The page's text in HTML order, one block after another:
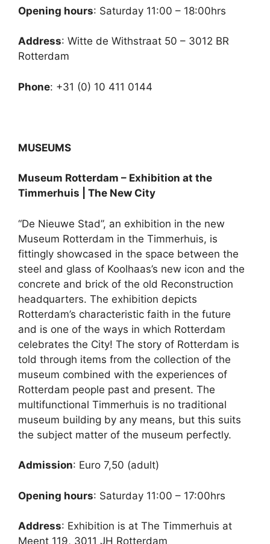
Opening hours: Saturday 11:00 – 18:00hrs
Address: Witte de Withstraat 50 – 3012 BR
Rotterdam
Phone: +31 (0) 10 411 0144
MUSEUMS
Museum Rotterdam – Exhibition at the
Timmerhuis | The New City
“De Nieuwe Stad”, an exhibition in the new
Museum Rotterdam in the Timmerhuis, is
fittingly showcased in the space between the
steel and glass of Koolhaas’s new icon and the
concrete and brick of the old Reconstruction
headquarters. The exhibition depicts
Rotterdam’s characteristic faith in the future
and is one of the ways in which Rotterdam
celebrates the City! The story of Rotterdam is
told through items from the collection of the
museum combined with the experiences of
Rotterdam people past and present. The
multifunctional Timmerhuis is no traditional
museum building by any means, but this suits
the subject matter of the museum perfectly.
Admission: Euro 7,50 (adult)
Opening hours: Saturday 11:00 – 17:00hrs
Address: Exhibition is at The Timmerhuis at
Meent 119, 3011 JH Rotterdam